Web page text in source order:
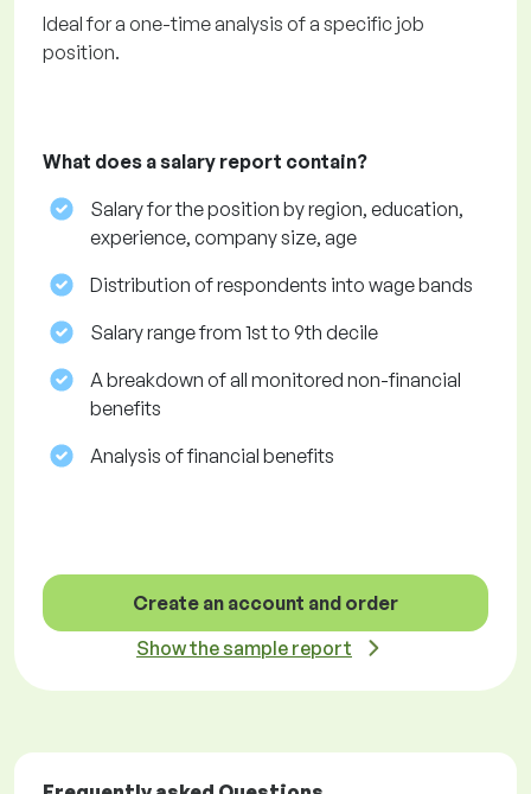
Ideal for a one-time analysis of a specific job
position.
What does a salary report contain?
Salary for the position by region, education,
experience, company size, age
Distribution of respondents into wage bands
Salary range from 1st to 9th decile
A breakdown of all monitored non-financial
benefits
Analysis of financial benefits
Create an account and order
Show the sample report